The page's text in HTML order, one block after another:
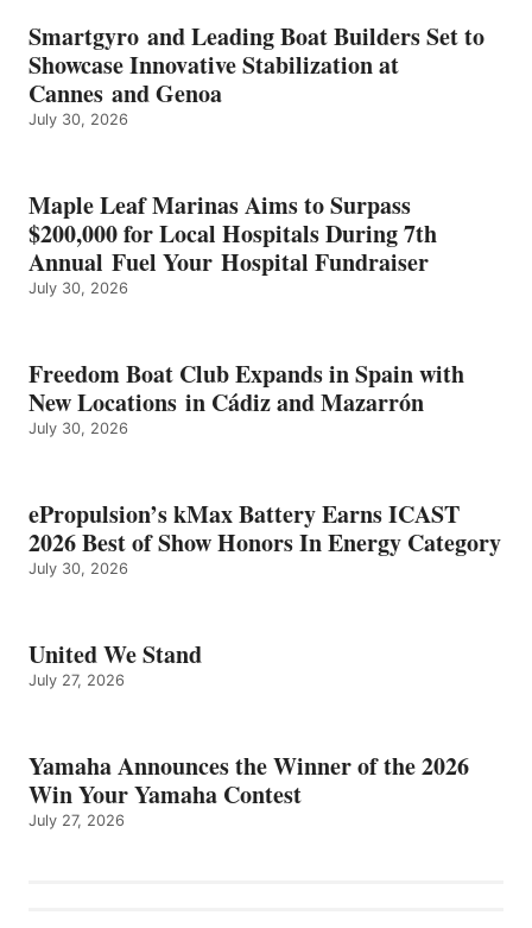
EARNS
ICAST
2026
BEST
OF
ENERGY
CATEGORY
Smartgyro and Leading Boat Builders Set to
Showcase Innovative Stabilization at
Cannes and Genoa
July 30, 2026
Maple Leaf Marinas Aims to Surpass
$200,000 for Local Hospitals During 7th
Annual Fuel Your Hospital Fundraiser
July 30, 2026
Freedom Boat Club Expands in Spain with
New Locations in Cádiz and Mazarrón
July 30, 2026
ePropulsion’s kMax Battery Earns ICAST
2026 Best of Show Honors In Energy Category
July 30, 2026
United We Stand
July 27, 2026
Yamaha Announces the Winner of the 2026
Win Your Yamaha Contest
July 27, 2026